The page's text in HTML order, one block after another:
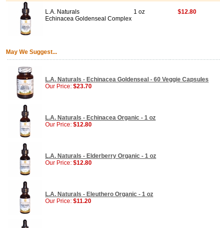
L.A. Naturals
Echinacea Goldenseal Complex
1 oz $12.80
May We Suggest...
L.A. Naturals - Echinacea Goldenseal - 60 Veggie Capsules
Our Price: $23.70
L.A. Naturals - Echinacea Organic - 1 oz
Our Price: $12.80
L.A. Naturals - Elderberry Organic - 1 oz
Our Price: $12.80
L.A. Naturals - Eleuthero Organic - 1 oz
Our Price: $11.20